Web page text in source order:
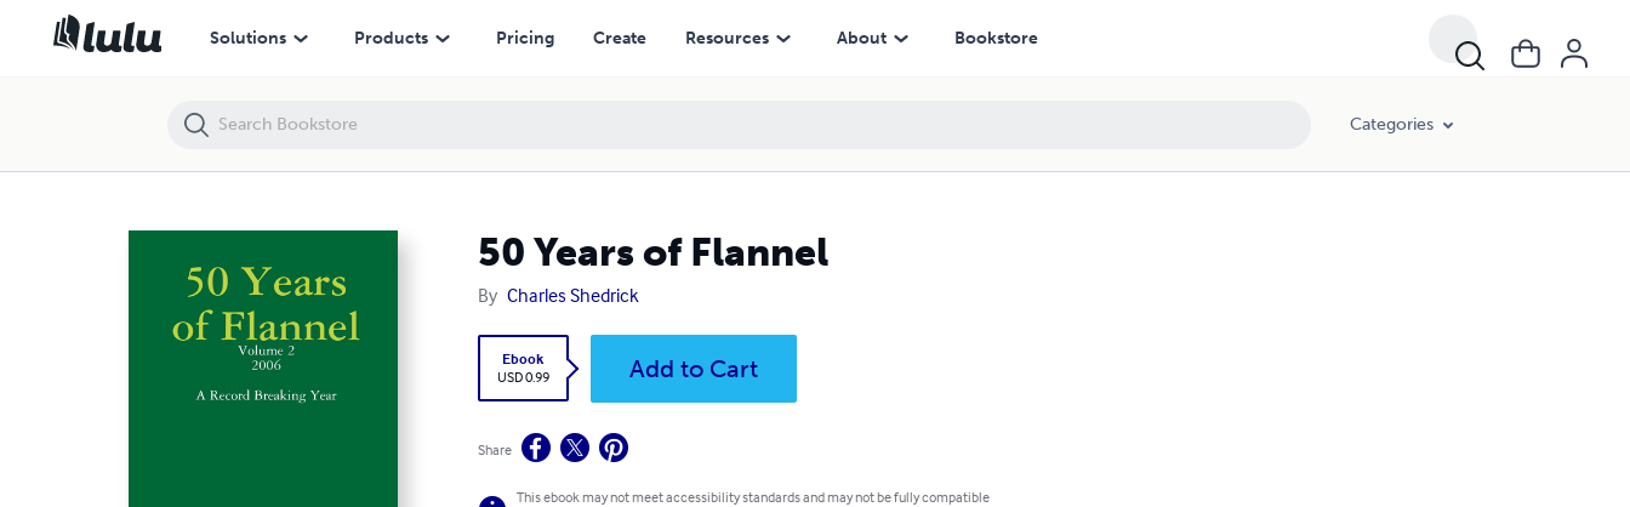
Solutions Products Pricing Create Resources About Bookstore
Categories
50 Years of Flannel
By Charles Shedrick
Ebook
USD 0.99
Add to Cart
Share
This ebook may not meet accessibility standards and may not be fully compatible
50 Years of Flannel